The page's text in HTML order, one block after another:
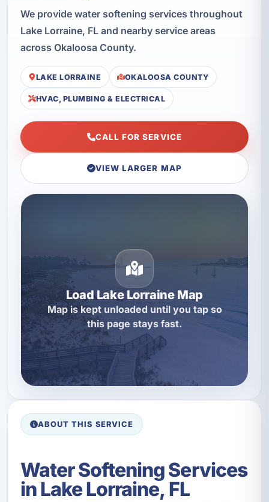
We provide water softening services throughout
Lake Lorraine, FL and nearby service areas
across Okaloosa County.
LAKE LORRAINE OKALOOSA COUNTY
HVAC, PLUMBING & ELECTRICAL
CALL FOR SERVICE
VIEW LARGER MAP
Load Lake Lorraine Map
Map is kept unloaded until you tap so
this page stays fast.
ABOUT THIS SERVICE
Water Softening Services
in Lake Lorraine, FL